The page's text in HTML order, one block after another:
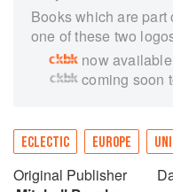
Books which are
one of these two
now
coming soon
ECLECTIC EUROPE
Original Publisher